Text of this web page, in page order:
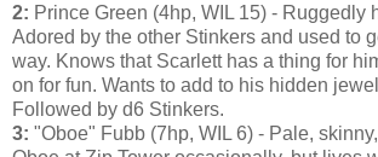
2: Prince Green (4hp, WIL 15) - Ruggedly
Adored by the other Stinkers and used to
way. Knows that Scarlett has a thing for
on for fun. Wants to add to his hidden
Followed by d6 Stinkers.
3: "Oboe" Fubb (7hp, WIL 6) - Pale,